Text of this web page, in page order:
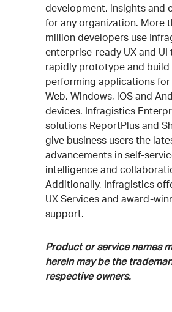
development, insights and
for any organization. More
million developers use
enterprise-ready UX and
rapidly prototype and build
performing applications for
Web, Windows, iOS and
devices. Infragistics
solutions ReportPlus and
give business users the
advancements in self-
intelligence and
Additionally, Infragistics
UX Services and award-
support.
Product or service names
herein may be the
respective owners.